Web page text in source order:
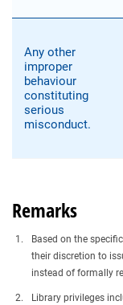
Any other
improper
behaviour
constituting
serious
misconduct.
Remarks
Based on the
their discretion to
instead of formally
Library privileges